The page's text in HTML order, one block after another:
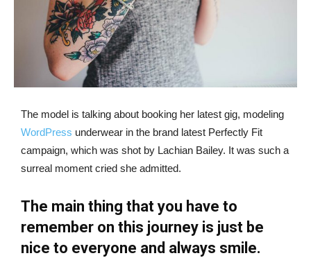
The model is talking about booking her latest gig, modeling
WordPress underwear in the brand latest Perfectly Fit
campaign, which was shot by Lachian Bailey. It was such a
surreal moment cried she admitted.
The main thing that you have to
remember on this journey is just be
nice to everyone and always smile.